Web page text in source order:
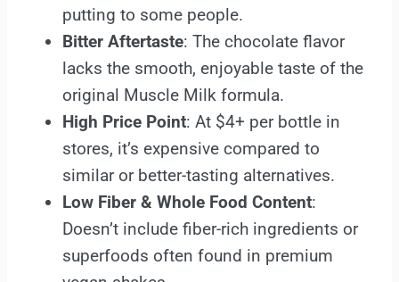
putting to some people.
Bitter Aftertaste: The chocolate flavor
lacks the smooth, enjoyable taste of the
original Muscle Milk formula.
High Price Point: At $4+ per bottle in
stores, it’s expensive compared to
similar or better-tasting alternatives.
Low Fiber & Whole Food Content:
Doesn’t include fiber-rich ingredients or
superfoods often found in premium